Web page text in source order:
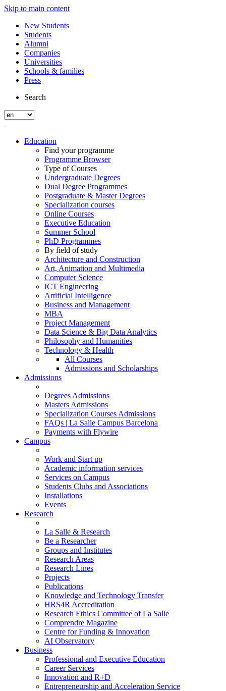
Skip to main content
New Students
Students
Alumni
Companies
Universities
Schools & families
Press
Search
Education
Find your programme
Programme Browser
Type of Courses
Undergraduate Degrees
Dual Degree Programmes
Postgraduate & Master Degrees
Specialization courses
Online Courses
Executive Education
Summer School
PhD Programmes
By field of study
Architecture and Construction
Art, Animation and Multimedia
Computer Science
ICT Engineering
Artificial Intelligence
Business and Management
MBA
Project Management
Data Science & Big Data Analytics
Philosophy and Humanities
Technology & Health
All Courses
Admissions and Scholarships
Admissions
Degrees Admissions
Masters Admissions
Specialization Courses Admissions
FAQs | La Salle Campus Barcelona
Payments with Flywire
Campus
Work and Start up
Academic information services
Services on Campus
Students Clubs and Associations
Installations
Events
Research
La Salle & Research
Be a Researcher
Groups and Institutes
Research Areas
Research Lines
Projects
Publications
Knowledge and Technology Transfer
HRS4R Accreditation
Research Ethics Committee of La Salle
Comprendre Magazine
Centre for Funding & Innovation
AI Observatory
Business
Professional and Executive Education
Career Services
Innovation and R+D
Entrepreneurship and Acceleration Service